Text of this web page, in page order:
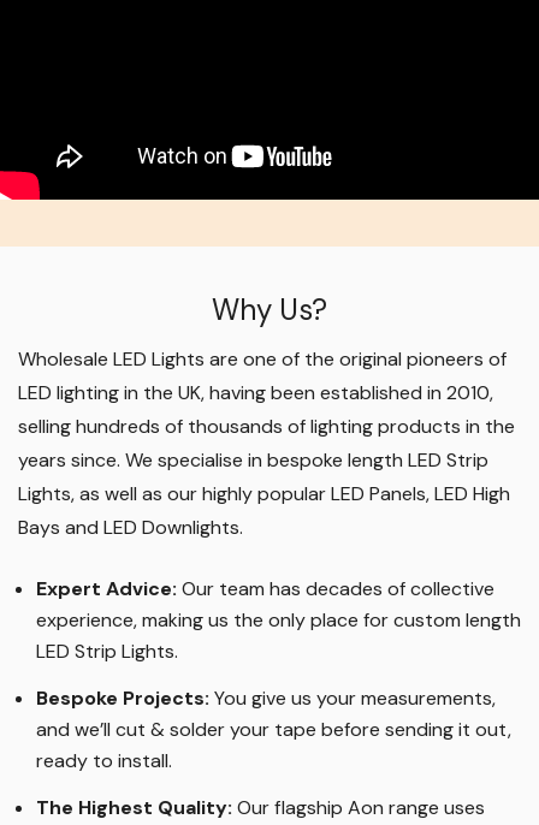
Why Us?
Wholesale LED Lights are one of the original pioneers of
LED lighting in the UK, having been established in 2010,
selling hundreds of thousands of lighting products in the
years since. We specialise in bespoke length LED Strip
Lights, as well as our highly popular LED Panels, LED High
Bays and LED Downlights.
Expert Advice: Our team has decades of collective
experience, making us the only place for custom length
LED Strip Lights.
Bespoke Projects: You give us your measurements,
and we’ll cut & solder your tape before sending it out,
ready to install.
The Highest Quality: Our flagship Aon range uses